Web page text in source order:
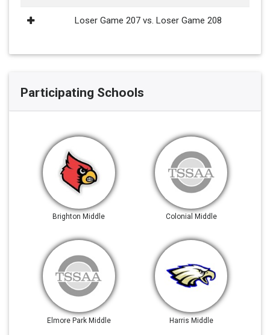
Loser Game 207 vs. Loser Game 208
Participating Schools
Brighton Middle Colonial Middle
Elmore Park Middle Harris Middle